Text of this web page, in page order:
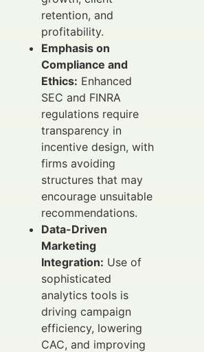
retention, and
profitability.
Emphasis on
Compliance and
Ethics: Enhanced
SEC and FINRA
regulations require
transparency in
incentive design, with
firms avoiding
structures that may
encourage unsuitable
recommendations.
Data-Driven
Marketing
Integration: Use of
sophisticated
analytics tools is
driving campaign
efficiency, lowering
CAC, and improving